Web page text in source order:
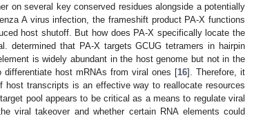
on several key conserved residues alongside a potentially
A virus infection, the frameshift product PA-X functions
host shutoff. But how does PA-X specifically locate the
determined that PA-X targets GCUG tetramers in hairpin
is widely abundant in the host genome but not in the
host mRNAs from viral ones [16]. Therefore, it
transcripts is an effective way to reallocate resources
pool appears to be critical as a means to regulate viral
viral takeover and whether certain RNA elements could